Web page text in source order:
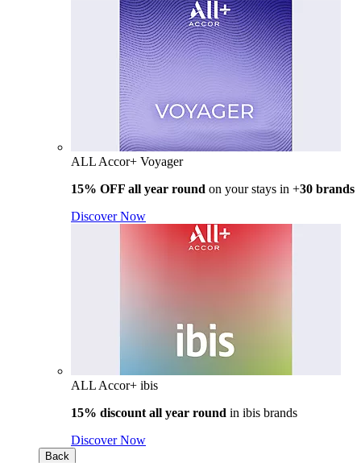
ALL Accor+ Voyager
15% OFF all year round on your stays in +30 brands
Discover Now
ALL Accor+ ibis
15% discount all year round in ibis brands
Discover Now
Back